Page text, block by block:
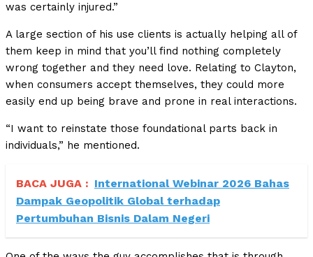
was certainly injured.”
A large section of his use clients is actually helping all of
them keep in mind that you’ll find nothing completely
wrong together and they need love. Relating to Clayton,
when consumers accept themselves, they could more
easily end up being brave and prone in real interactions.
“I want to reinstate those foundational parts back in
individuals,” he mentioned.
BACA JUGA : International Webinar 2026 Bahas
Dampak Geopolitik Global terhadap
Pertumbuhan Bisnis Dalam Negeri